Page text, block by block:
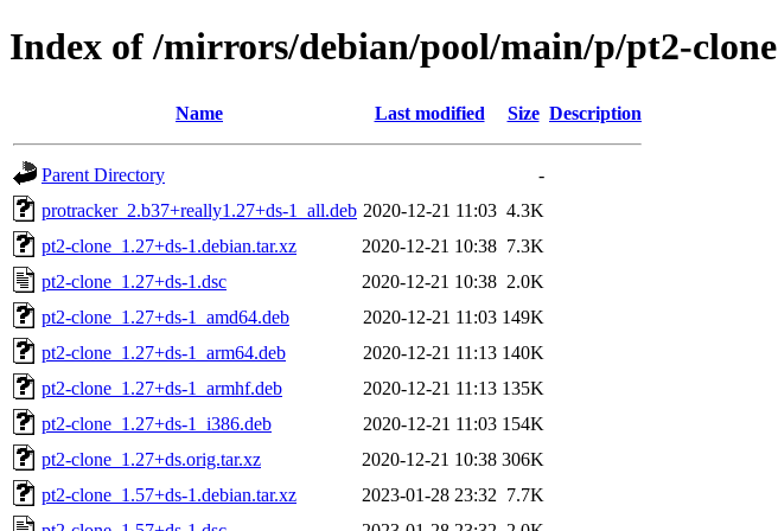
Index of /mirrors/debian/pool/main/p/pt2-clone
Name Last modified Size Description
Parent Directory
-
protracker_2.b37+really1.27+ds-1_all.deb 2020-12-21 11:03 4.3K
pt2-clone_1.27+ds-1.debian.tar.xz
2020-12-21 10:38 7.3K
pt2-clone_1.27+ds-1.dsc
2020-12-21 10:38 2.0K
pt2-clone_1.27+ds-1_amd64.deb
2020-12-21 11:03 149K
pt2-clone_1.27+ds-1_arm64.deb
2020-12-21 11:13 140K
pt2-clone_1.27+ds-1_armhf.deb
2020-12-21 11:13 135K
pt2-clone_1.27+ds-1_i386.deb
2020-12-21 11:03 154K
pt2-clone_1.27+ds.orig.tar.xz
2020-12-21 10:38 306K
pt2-clone_1.57+ds-1.debian.tar.xz
2023-01-28 23:32 7.7K